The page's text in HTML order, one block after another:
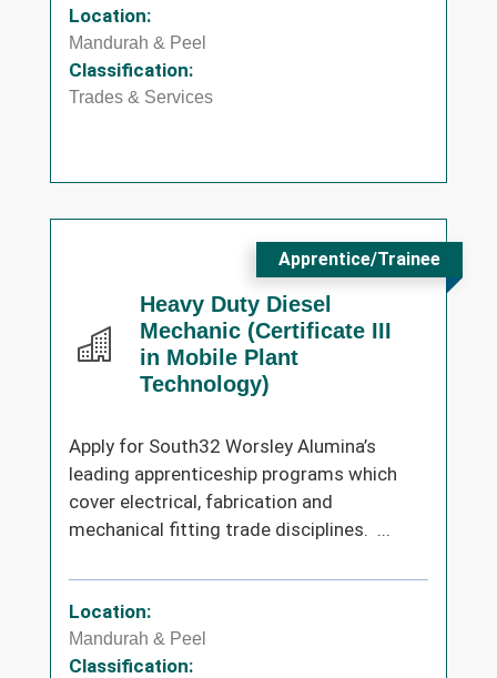
Location:
Mandurah & Peel
Classification:
Trades & Services
Heavy Duty Diesel
Mechanic (Certificate III
in Mobile Plant
Technology)
Apprentice/Trainee
Apply for South32 Worsley Alumina’s
leading apprenticeship programs which
cover electrical, fabrication and
mechanical fitting trade disciplines. ...
Location:
Mandurah & Peel
Classification: